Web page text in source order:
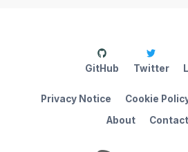
About
Privacy Notice Cookie
GitHub Twitter